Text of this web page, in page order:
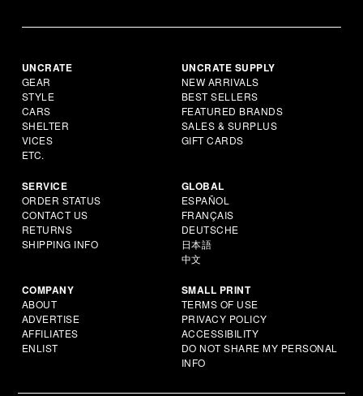
UNCRATE
GEAR
STYLE
CARS
SHELTER
VICES
ETC.
UNCRATE SUPPLY
NEW ARRIVALS
BEST SELLERS
FEATURED BRANDS
SALES & SURPLUS
GIFT CARDS
SERVICE
ORDER STATUS
CONTACT US
RETURNS
SHIPPING INFO
GLOBAL
ESPAÑOL
FRANÇAIS
DEUTSCHE
日本語
中文
COMPANY
ABOUT
ADVERTISE
AFFILIATES
ENLIST
SMALL PRINT
TERMS OF USE
PRIVACY POLICY
ACCESSIBILITY
DO NOT SHARE MY PERSONAL
INFO